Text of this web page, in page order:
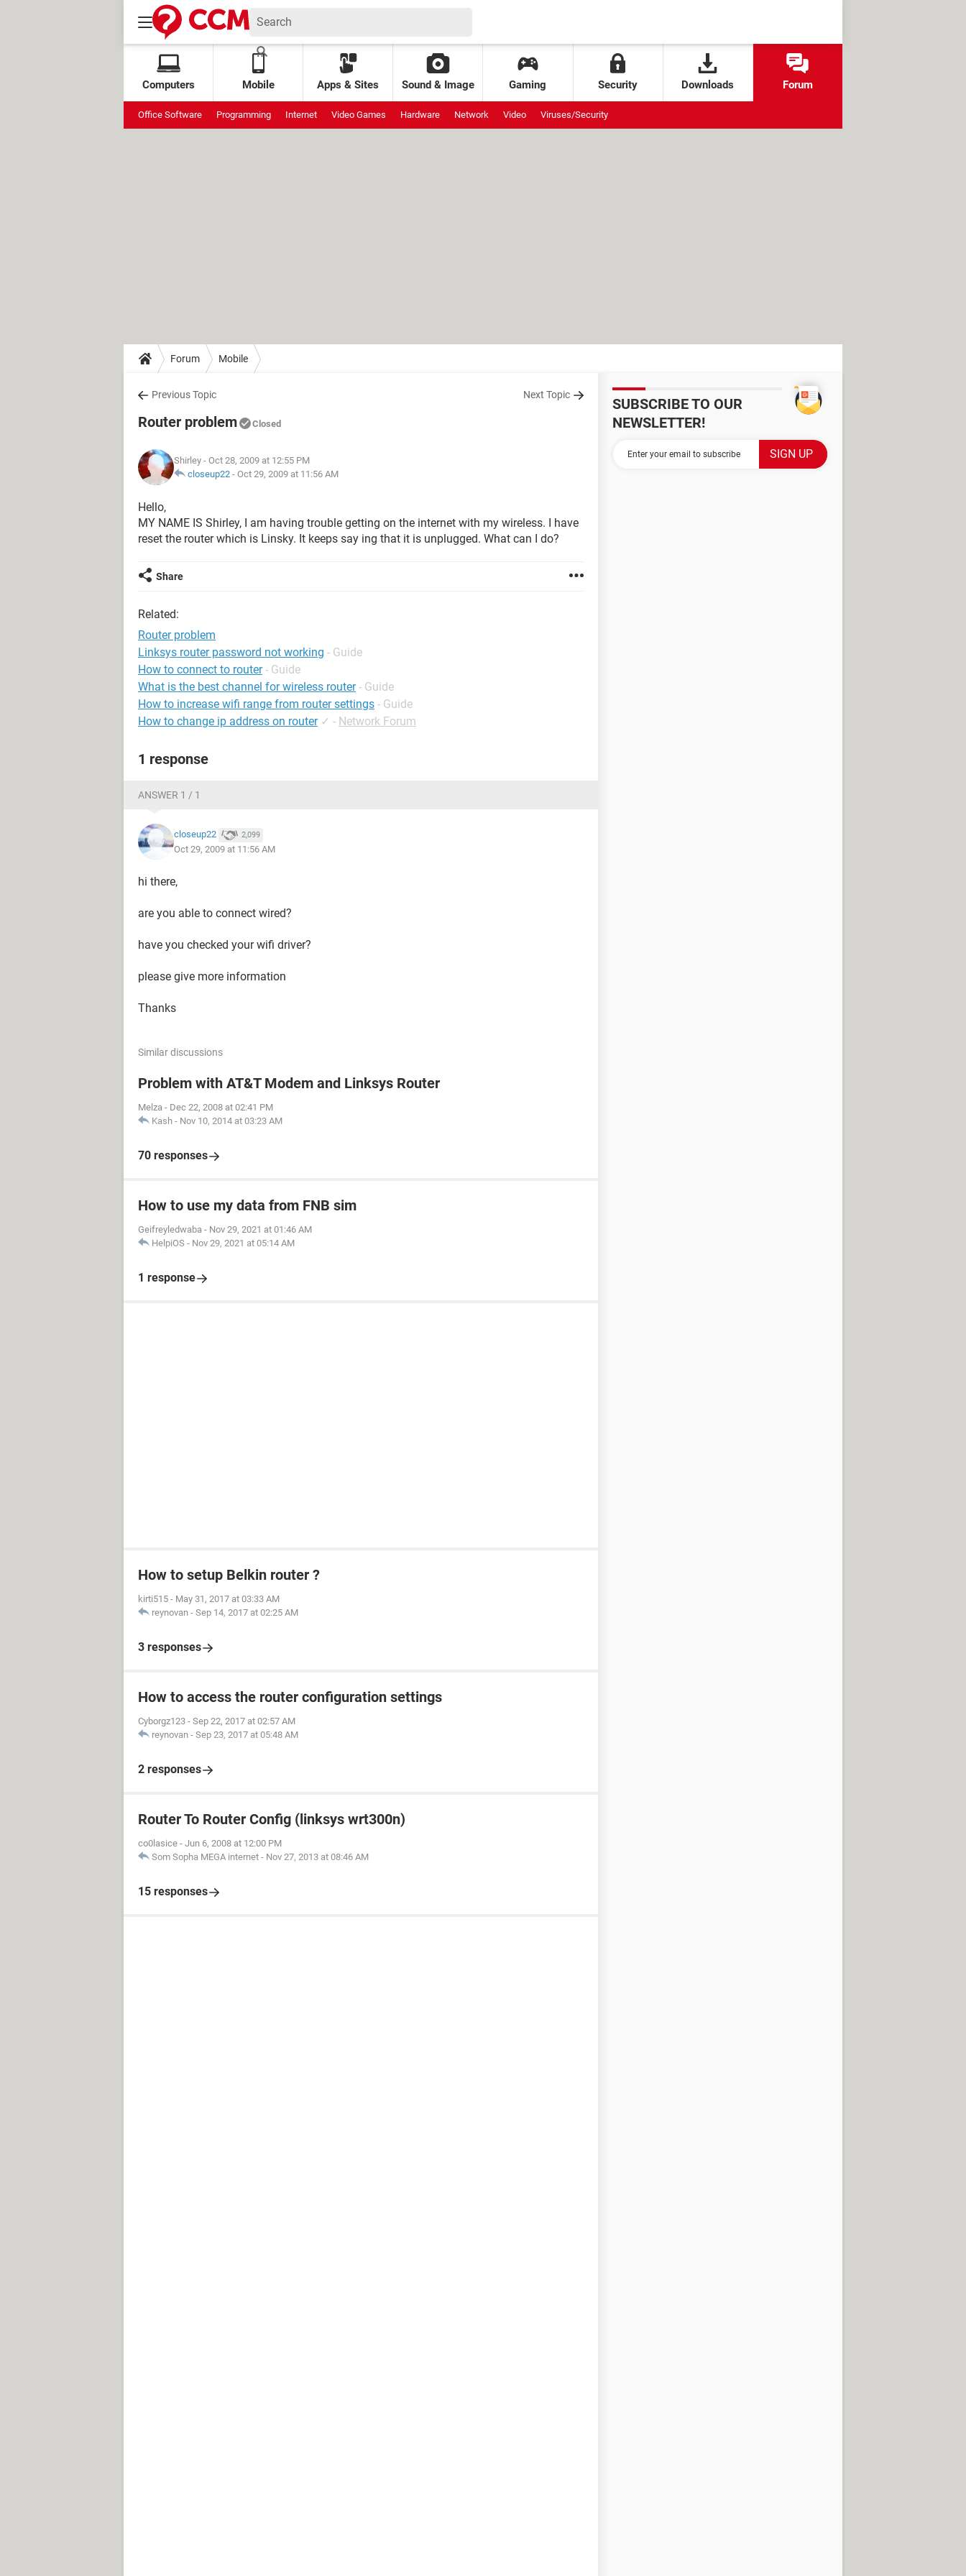
Computers Mobile Apps & Sites Sound & Image Gaming Security Downloads Forum
Office Software Programming Internet Video Games Hardware Network Video Viruses/Security
Forum Mobile
Previous Topic Next Topic
Router problem Closed
Shirley - Oct 28, 2009 at 12:55 PM
closeup22 - Oct 29, 2009 at 11:56 AM
Hello,
MY NAME IS Shirley, I am having trouble getting on the internet with my wireless. I have
reset the router which is Linsky. It keeps say ing that it is unplugged. What can I do?
Share
Related:
Router problem
Linksys router password not working - Guide
How to connect to router - Guide
What is the best channel for wireless router - Guide
How to increase wifi range from router settings - Guide
How to change ip address on router ✓ - Network Forum
1 response
ANSWER 1 / 1
closeup22 2,099
Oct 29, 2009 at 11:56 AM
hi there,
are you able to connect wired?
have you checked your wifi driver?
please give more information
Thanks
Similar discussions
Problem with AT&T Modem and Linksys Router
Melza - Dec 22, 2008 at 02:41 PM
Kash - Nov 10, 2014 at 03:23 AM
70 responses
How to use my data from FNB sim
Geifreyledwaba - Nov 29, 2021 at 01:46 AM
HelpiOS - Nov 29, 2021 at 05:14 AM
1 response
How to setup Belkin router ?
kirti515 - May 31, 2017 at 03:33 AM
reynovan - Sep 14, 2017 at 02:25 AM
3 responses
How to access the router configuration settings
Cyborgz123 - Sep 22, 2017 at 02:57 AM
reynovan - Sep 23, 2017 at 05:48 AM
2 responses
Router To Router Config (linksys wrt300n)
co0lasice - Jun 6, 2008 at 12:00 PM
Som Sopha MEGA internet - Nov 27, 2013 at 08:46 AM
15 responses
SUBSCRIBE TO OUR
NEWSLETTER!